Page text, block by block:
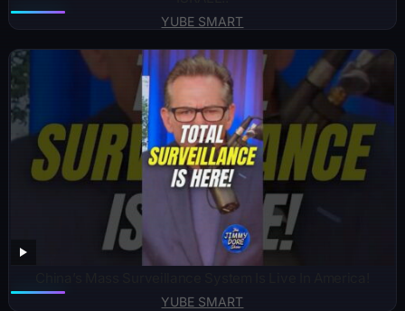
YUBE SMART
YUBE SMART